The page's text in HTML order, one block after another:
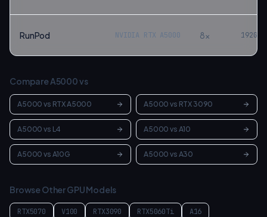
RunPod NVIDIA RTX A5000 8× 192GB
CompareA5000vs
A5000 vs RTX A5000 A5000 vs RTX 3090
A5000 vs L4 A5000 vs A10
A5000 vs A10G A5000 vs A30
Browse Other GPU Models
RTX5070 V100 RTX3090 RTX5060Ti
A16